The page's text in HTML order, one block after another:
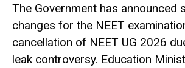
The Government has announced
changes for the NEET
cancellation of NEET UG 2026
leak controversy. Education